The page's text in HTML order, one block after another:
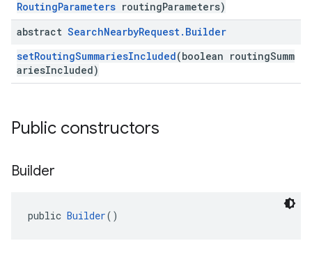
RoutingParameters routingParameters)
abstract SearchNearbyRequest. Builder
setRoutingSummariesIncluded(boolean routingSumm
ariesIncluded)
Public constructors
Builder
public Builder()